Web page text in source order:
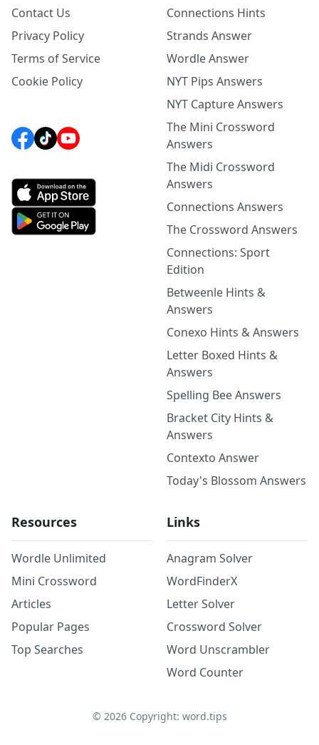
Contact Us
Privacy Policy
Terms of Service
Cookie Policy
Connections Hints
Strands Answer
Wordle Answer
NYT Pips Answers
NYT Capture Answers
The Mini Crossword
Answers
The Midi Crossword
Answers
Connections Answers
The Crossword Answers
Connections: Sport
Edition
Betweenle Hints &
Answers
Conexo Hints & Answers
Letter Boxed Hints &
Answers
Spelling Bee Answers
Bracket City Hints &
Answers
Contexto Answer
Today's Blossom Answers
Resources
Wordle Unlimited
Mini Crossword
Articles
Popular Pages
Top Searches
Links
Anagram Solver
WordFinderX
Letter Solver
Crossword Solver
Word Unscrambler
Word Counter
© 2026Copyright: word.tips